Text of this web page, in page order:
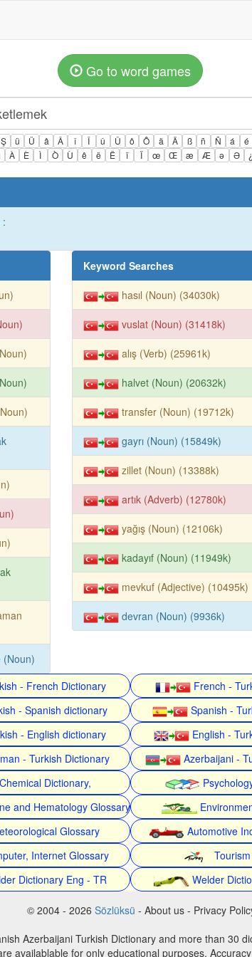
Go to word games
Ş ü Ü â Â î Î û Û ô Ô ä Ä ß ñ Ñ á é
À È Ì Ò Ù ê ë Ë ï Ï œ Œ æ Æ ə Ə ¿
:
(Noun)
Keyword Searches
hasıl (Noun) (34030k)
vuslat (Noun) (31418k)
alış (Verb) (25961k)
halvet (Noun) (20632k)
transfer (Noun) (19712k)
gayrı (Noun) (15849k)
zillet (Noun) (13388k)
artık (Adverb) (12780k)
yağış (Noun) (12106k)
kadayıf (Noun) (11949k)
mevkuf (Adjective) (10495k)
devran (Noun) (9936k)
- French Dictionary French -
- Spanish dictionary Spanish -
- English dictionary English -
- Turkish Dictionary Azerbaijani -
Chemical Dictionary,
and Hematology Glossary
Glossary Automotive
Internet Glossary
Dictionary Eng - TR Welder
© 2004 - 2026 Sözlüksü - About us - Privacy
Azerbaijani Turkish Dictionary and more than 30
availablable for only educational purposes.